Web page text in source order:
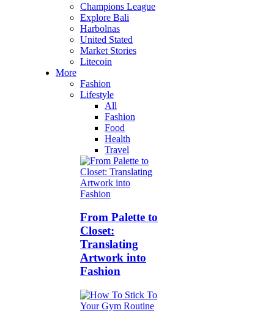
Champions League
Explore Bali
Harbolnas
United Stated
Market Stories
Litecoin
More
Fashion
Lifestyle
All
Fashion
Food
Health
Travel
From Palette to
Closet:
Translating
Artwork into
Fashion